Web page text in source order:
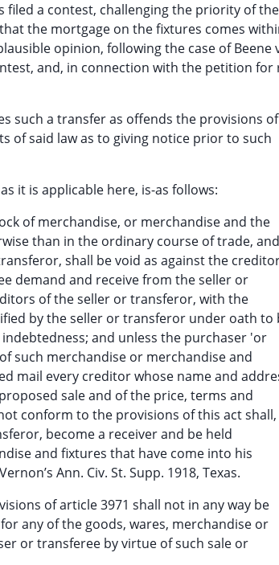
a contest, challenging the priority of
the mortgage on the fixtures comes
opinion, following the case of Beene
and, in connection with the petition for
such a transfer as offends the provisions of
of said law as to giving notice prior to such
it is applicable here, is-as follows:
of merchandise, or merchandise and the
than in the ordinary course of trade, and
shall be void as against the
demand and receive from the seller or
of the seller or transferor, with the
by the seller or transferor under oath to
and unless the purchaser 'or
such merchandise or merchandise and
mail every creditor whose name and
sale and of the price, terms and
conform to the provisions of this act shall,
become a receiver and be held
and fixtures that have come into his
Ann. Civ. St. Supp. 1918, Texas.
of article 3971 shall not in any way be
any of the goods, wares, merchandise or
or transferee by virtue of such sale or